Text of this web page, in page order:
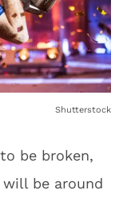
Shutterstock
be broken,
be around